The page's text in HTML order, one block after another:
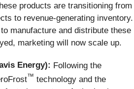
products are transitioning from
to revenue-generating inventory.
manufacture and distribute these
marketing will now scale up.
Energy): Following the
™ technology and the